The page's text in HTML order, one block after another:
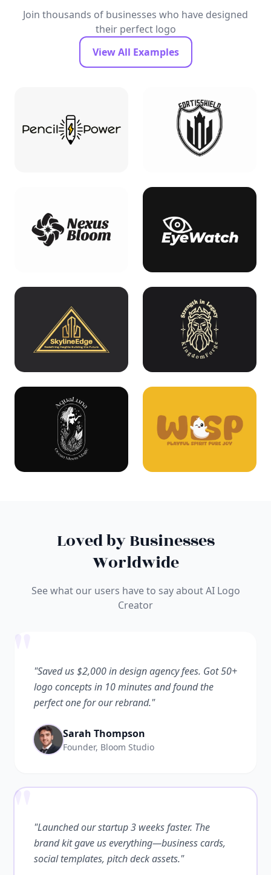
Join thousands of businesses who have designed
their perfect logo
View All Examples
Loved by Businesses
Worldwide
See what our users have to say about AI Logo
Creator
"Saved us $2,000 in design agency fees. Got 50+
logo concepts in 10 minutes and found the
perfect one for our rebrand."
Sarah Thompson
Founder, Bloom Studio
""Launched our startup 3 weeks faster. The
brand kit gave us everything—business cards,
social templates, pitch deck assets."